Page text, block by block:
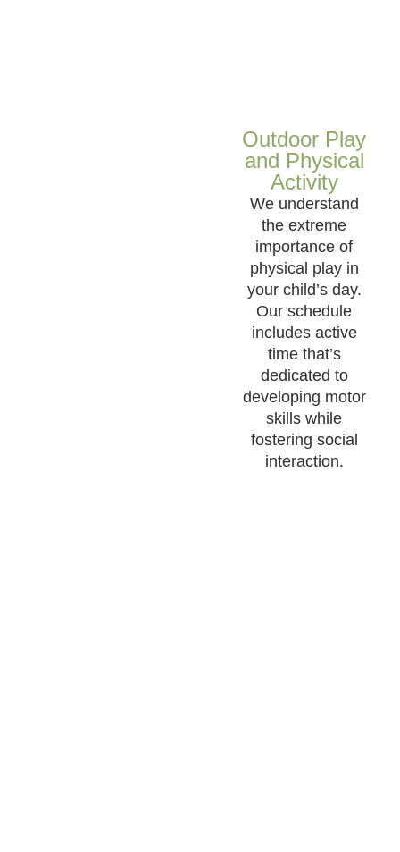
Outdoor Play
and Physical
Activity
We understand
the extreme
importance of
physical play in
your child’s day.
Our schedule
includes active
time that’s
dedicated to
developing motor
skills while
fostering social
interaction.